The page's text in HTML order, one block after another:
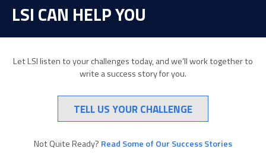
LSI CAN HELP YOU
Let LSI listen to your challenges today, and we’ll work together to
write a success story for you.
TELL US YOUR CHALLENGE
Not Quite Ready? Read Some of Our Success Stories